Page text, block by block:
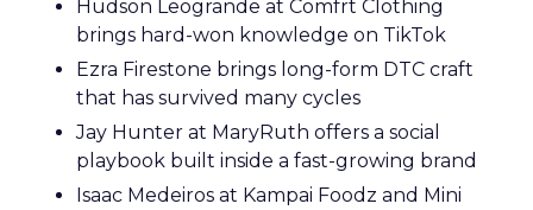
Sessions and voices to
watch
The curation favors people who can show the
work.
Hudson Leogrande at Comfrt Clothing